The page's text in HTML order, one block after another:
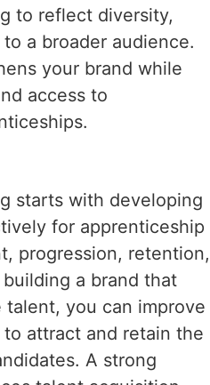
to reflect diversity,
a broader audience.
your brand while
access to
starts with developing
for apprenticeship
progression, retention,
a brand that
you can improve
attract and retain the
A strong